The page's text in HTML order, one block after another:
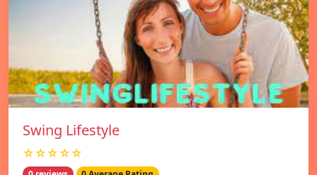
Swing Lifestyle
☆☆☆☆☆